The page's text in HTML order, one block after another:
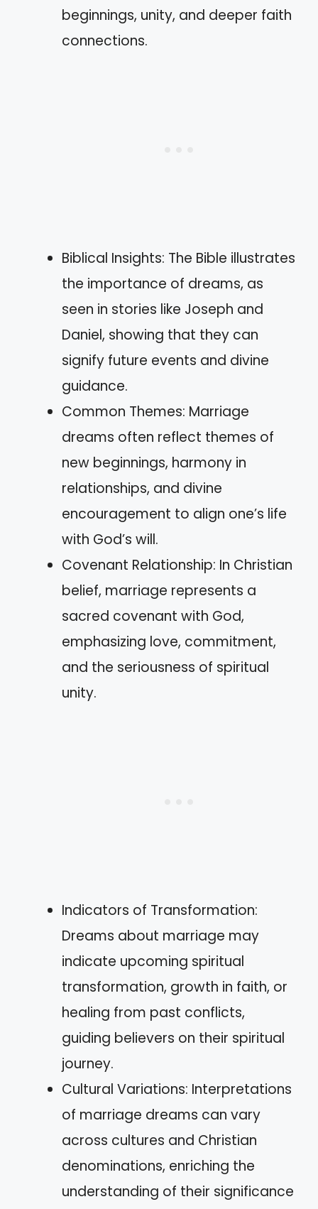
beginnings, unity, and deeper faith
connections.
Biblical Insights: The Bible illustrates
the importance of dreams, as
seen in stories like Joseph and
Daniel, showing that they can
signify future events and divine
guidance.
Common Themes: Marriage
dreams often reflect themes of
new beginnings, harmony in
relationships, and divine
encouragement to align one’s life
with God’s will.
Covenant Relationship: In Christian
belief, marriage represents a
sacred covenant with God,
emphasizing love, commitment,
and the seriousness of spiritual
unity.
Indicators of Transformation:
Dreams about marriage may
indicate upcoming spiritual
transformation, growth in faith, or
healing from past conflicts,
guiding believers on their spiritual
journey.
Cultural Variations: Interpretations
of marriage dreams can vary
across cultures and Christian
denominations, enriching the
understanding of their significance